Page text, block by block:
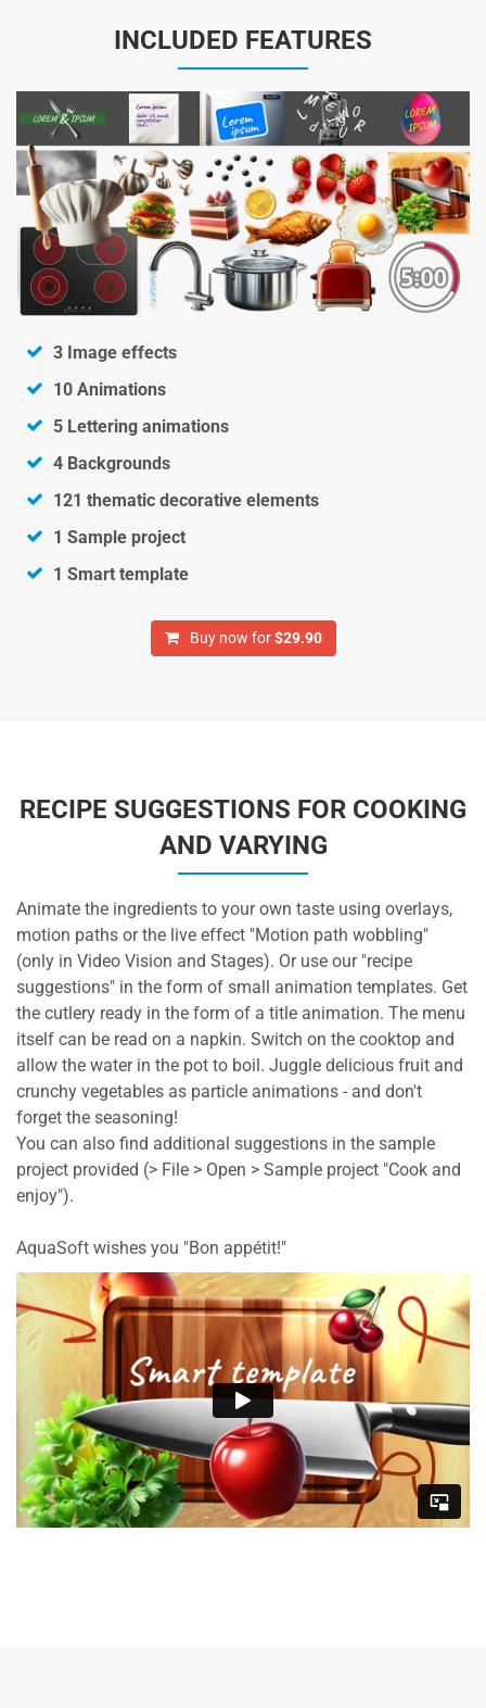
INCLUDED FEATURES
3 Image effects
10 Animations
5 Lettering animations
4 Backgrounds
121 thematic decorative elements
1 Sample project
1 Smart template
Buy now for$29.90
RECIPE SUGGESTIONS FOR COOKING
AND VARYING
Animate the ingredients to your own taste using overlays,
motion paths or the live effect "Motion path wobbling"
(only in Video Vision and Stages). Or use our "recipe
suggestions" in the form of small animation templates. Get
the cutlery ready in the form of a title animation. The menu
itself can be read on a napkin. Switch on the cooktop and
allow the water in the pot to boil. Juggle delicious fruit and
crunchy vegetables as particle animations - and don't
forget the seasoning!
You can also find additional suggestions in the sample
project provided (> File > Open > Sample project "Cook and
enjoy").
AquaSoft wishes you "Bon appétit!"